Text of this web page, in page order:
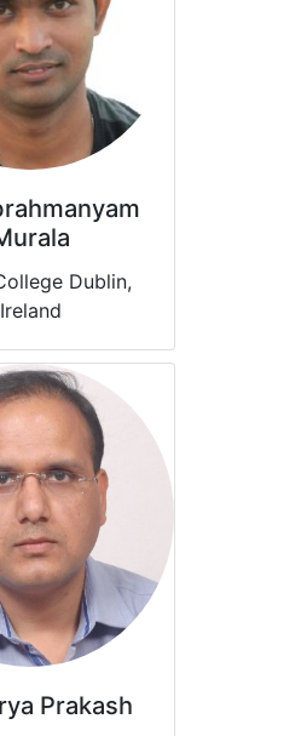
Dublin,
Ireland
Prakash